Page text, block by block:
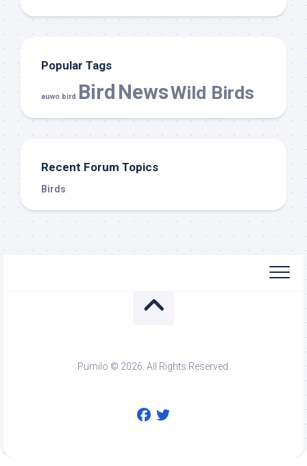
Popular Tags
auwo bird Bird NewsWild Birds
Recent Forum Topics
Birds
Pumilo © 2026. All Rights Reserved.